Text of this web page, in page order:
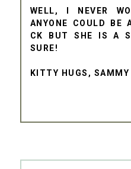
WELL, I NEVER
ANYONE COULD BE
CK BUT SHE IS A
SURE!
KITTY HUGS, SAMMY